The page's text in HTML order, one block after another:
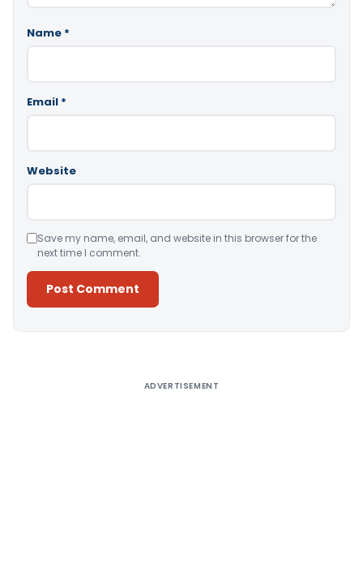
Name *
Email *
Website
Save my name, email, and website in this browser for the
next time I comment.
ADVERTISEMENT